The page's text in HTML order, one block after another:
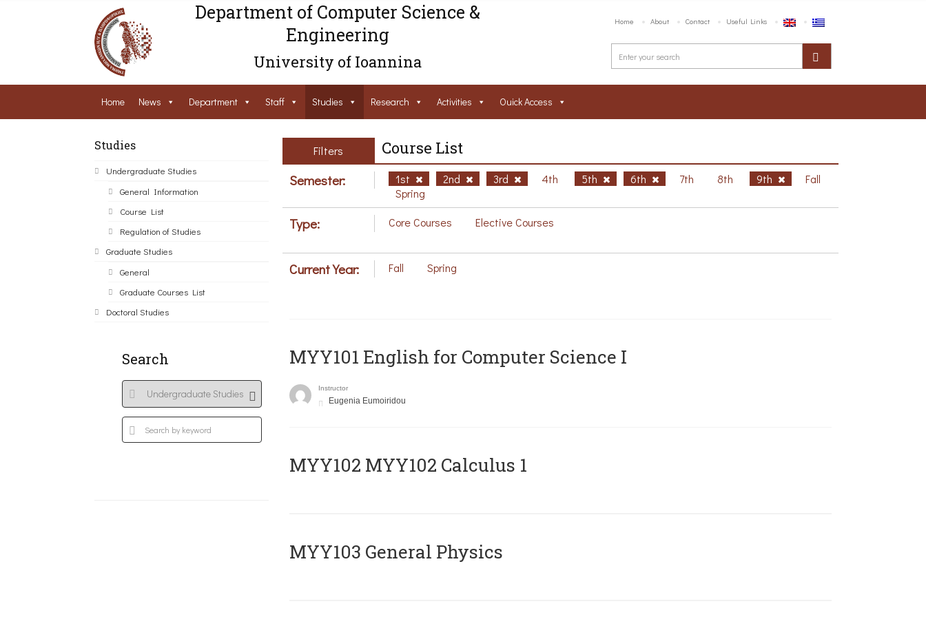
Department of Computer Science &
Engineering
University of Ioannina
Home About Contact Useful Links
Home News Department Staff Studies Research Activities Ouick Access
Studies
Undergraduate Studies
General Information
Course List
Regulation of Studies
Graduate Studies
General
Graduate Courses List
Doctoral Studies
Search
Filters Course List
Semester: 1st 2nd 3rd 4th 5th 6th 7th 8th 9th
Fall
Spring
Type: Core Courses Elective Courses
Current Year: Fall Spring
MYY101 English for Computer Science I
Instructor
Eugenia Eumoiridou
ΜΥΥ102 MYY102 Calculus 1
MYY103 General Physics